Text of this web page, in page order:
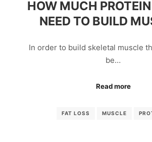
HOW MUCH
NEED TO BUILD
In order to build skeletal muscle
be…
Read more
FAT LOSS MUSCLE